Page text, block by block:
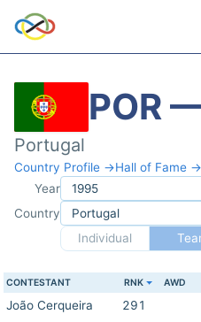
POR
Portugal
Country Profile →Hall of Fame →
Year
Country
Individual
CONTESTANT RNK AWD
João Cerqueira 291